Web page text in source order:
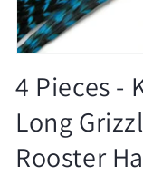
1
in
modal
4 Pieces -
Long
Rooster